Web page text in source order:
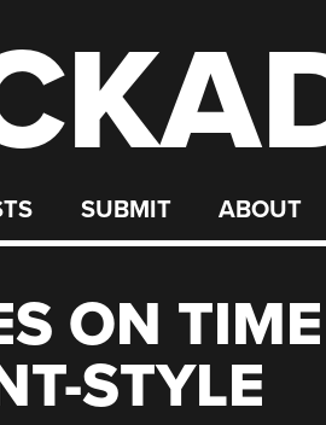
SUBMIT ABOUT
ON TIME
STYLE